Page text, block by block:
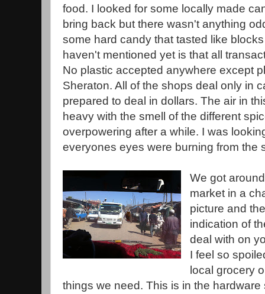
food. I looked for some locally made
bring back but there wasn't anything
some hard candy that tasted like
haven't mentioned yet is that all
No plastic accepted anywhere except
Sheraton. All of the shops deal only in
prepared to deal in dollars. The air in
heavy with the smell of the different
overpowering after a while. I was
everyones eyes were burning from the
We got
market in a
picture and
indication of
deal with on
I feel so
local grocery
things we need. This is in the